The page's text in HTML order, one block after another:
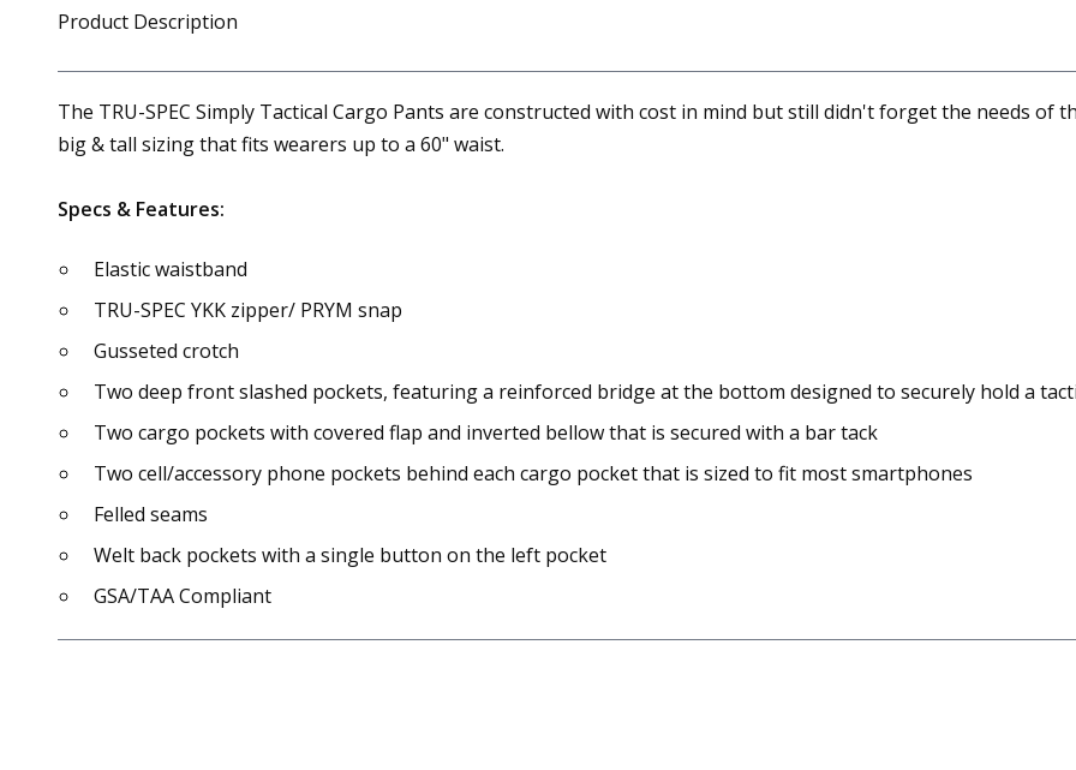
Product Description
The TRU-SPEC Simply Tactical Cargo Pants are constructed with cost in mind but still didn't forget the needs of
big & tall sizing that fits wearers up to a 60" waist.
Specs & Features:
Elastic waistband
TRU-SPEC YKK zipper/ PRYM snap
Gusseted crotch
Two deep front slashed pockets, featuring a reinforced bridge at the bottom designed to securely hold a
Two cargo pockets with covered flap and inverted bellow that is secured with a bar tack
Two cell/accessory phone pockets behind each cargo pocket that is sized to fit most smartphones
Felled seams
Welt back pockets with a single button on the left pocket
GSA/TAA Compliant